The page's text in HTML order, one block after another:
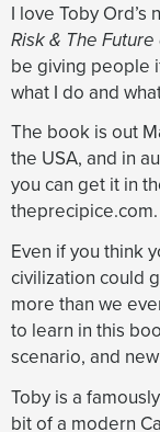
are less sure
suggest
Arden Koehler:
pandemics,
extremely
10,000, of
Whereas you
dramatically
difference?
Toby Ord:Yes.
this natural
whereby the
I love Toby Ord’s
Risk & The
be giving people
what I do and
The book is out
the USA, and in
you can get it in
theprecipice.com.
Even if you think
civilization could
more than we
to learn in this
scenario, and
Toby is a
bit of a modern